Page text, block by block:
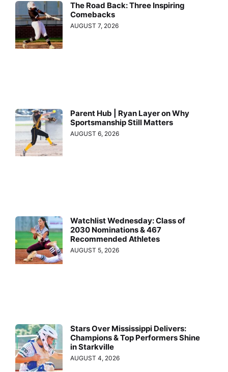
The Road Back: Three Inspiring
Comebacks
AUGUST 7, 2026
Parent Hub | Ryan Layer on Why
Sportsmanship Still Matters
AUGUST 6, 2026
Watchlist Wednesday: Class of
2030 Nominations & 467
Recommended Athletes
AUGUST 5, 2026
Stars Over Mississippi Delivers:
Champions & Top Performers Shine
in Starkville
AUGUST 4, 2026